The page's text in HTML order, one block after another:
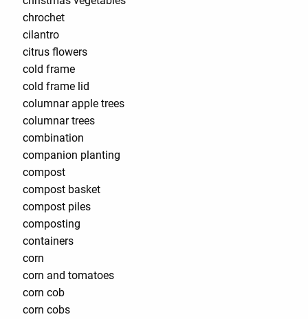
chrochet
cilantro
citrus flowers
cold frame
cold frame lid
columnar apple trees
columnar trees
combination
companion planting
compost
compost basket
compost piles
composting
containers
corn
corn and tomatoes
corn cob
corn cobs